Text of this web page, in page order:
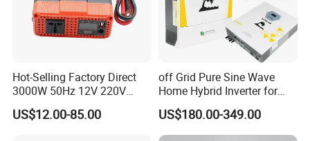
Hot-Selling Factory Direct
3000W 50Hz 12V 220V
Corrected Sine Wave
Inverter
US$12.00-85.00
off Grid Pure Sine Wave
Home Hybrid Inverter for
Solar Power Energy 3kw
6kw 11kw 3000W 3600W
6200W Built-in MPPT
US$180.00-349.00